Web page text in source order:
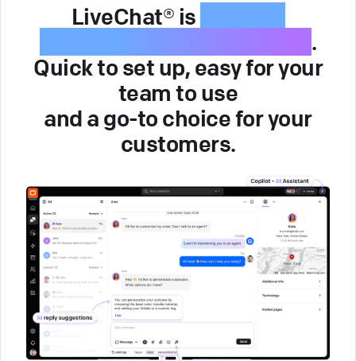
LiveChat® is
.
Quick to set up, easy for your
team to use
and a go-to choice for your
customers.